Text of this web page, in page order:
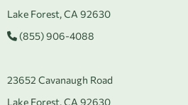
Lake Forest, CA 92630
(855) 906-4088
23652 Cavanaugh Road
Lake Forest, CA 92630